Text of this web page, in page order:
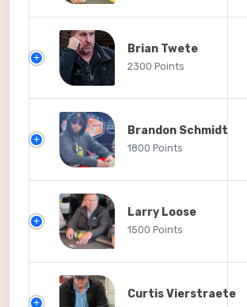
Brian Twete
2300 Points
Brandon Schmidt
1800 Points
Larry Loose
1500 Points
Curtis Vierstraete